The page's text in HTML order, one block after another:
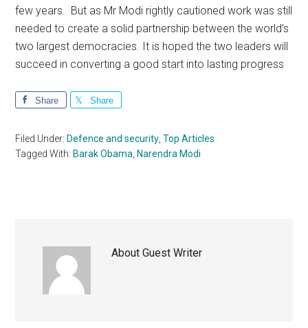
few years. But as Mr Modi rightly cautioned work was still
needed to create a solid partnership between the world’s
two largest democracies. It is hoped the two leaders will
succeed in converting a good start into lasting progress
Share Share
Filed Under: Defence and security ,Top Articles
Tagged With: Barak Obama Narendra Modi
AboutGuest Writer